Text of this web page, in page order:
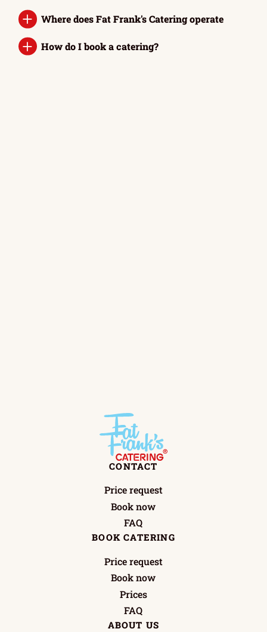
Where does Fat Frank's Catering operate
How do I book a catering?
CONTACT
Price request
Book now
FAQ
BOOK CATERING
Price request
Book now
Prices
FAQ
ABOUT US